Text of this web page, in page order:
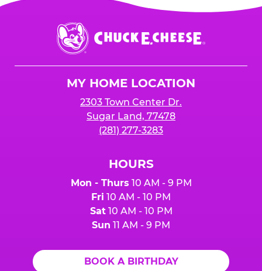
$250 minimum event sales required to receive
any donation.
is added to cart before checkout. Please note
that purchases made at the self-serve kiosks
do NOT count towards Fundraiser event sales.
Chuck
E.
Cheese
MY HOME LOCATION
2303 Town Center Dr.
Sugar Land, 77478
(281) 277-3283
HOURS
Mon - Thurs 10 AM - 9 PM
Fri 10 AM - 10 PM
Sat10 AM - 10 PM
Sun 11 AM - 9 PM
BOOK A BIRTHDAY